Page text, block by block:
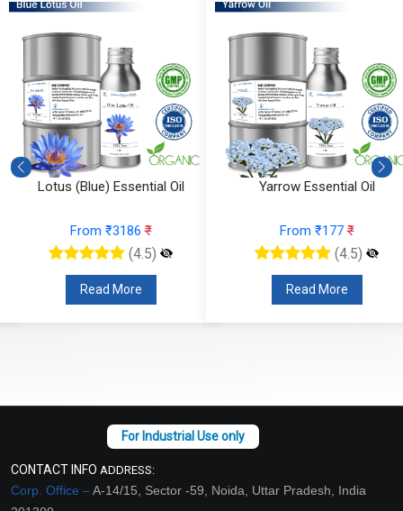
Lotus (Blue) Essential Oil
From ₹3186₹
(4.5)
Read More
Yarrow Essential Oil
From ₹177₹
(4.5)
Read More
CONTACT INFO ADDRESS:
Corp. Office –A-14/15, Sector -59, Noida, Uttar Pradesh, India